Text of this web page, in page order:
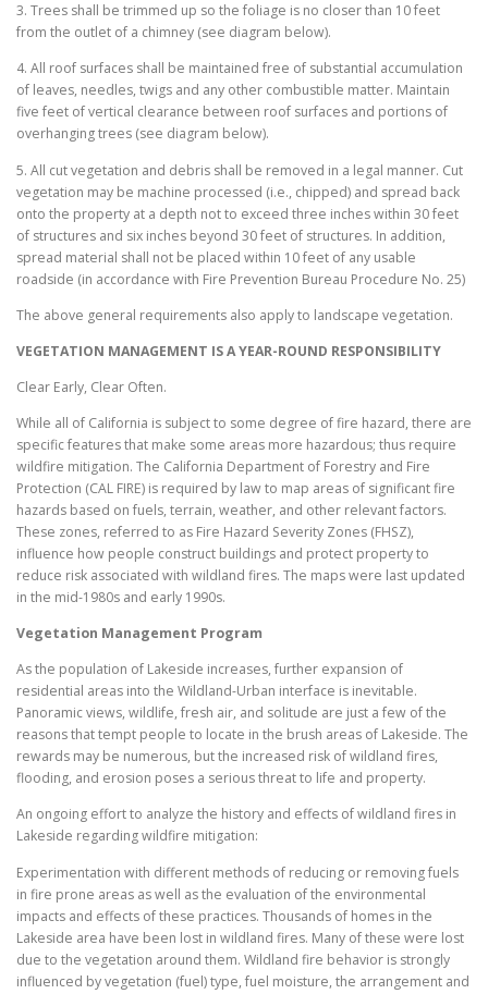
3. Trees shall be trimmed up so the foliage is no closer than 10 feet
from the outlet of a chimney (see diagram below).
4. All roof surfaces shall be maintained free of substantial accumulation
of leaves, needles, twigs and any other combustible matter. Maintain
five feet of vertical clearance between roof surfaces and portions of
overhanging trees (see diagram below).
5. All cut vegetation and debris shall be removed in a legal manner. Cut
vegetation may be machine processed (i.e., chipped) and spread back
onto the property at a depth not to exceed three inches within 30 feet
of structures and six inches beyond 30 feet of structures. In addition,
spread material shall not be placed within 10 feet of any usable
roadside (in accordance with Fire Prevention Bureau Procedure No. 25)
The above general requirements also apply to landscape vegetation.
VEGETATION MANAGEMENT IS A YEAR-ROUND RESPONSIBILITY
Clear Early, Clear Often.
While all of California is subject to some degree of fire hazard, there are
specific features that make some areas more hazardous; thus require
wildfire mitigation. The California Department of Forestry and Fire
Protection (CAL FIRE) is required by law to map areas of significant fire
hazards based on fuels, terrain, weather, and other relevant factors.
These zones, referred to as Fire Hazard Severity Zones (FHSZ),
influence how people construct buildings and protect property to
reduce risk associated with wildland fires. The maps were last updated
in the mid-1980s and early 1990s.
Vegetation Management Program
As the population of Lakeside increases, further expansion of
residential areas into the Wildland-Urban interface is inevitable.
Panoramic views, wildlife, fresh air, and solitude are just a few of the
reasons that tempt people to locate in the brush areas of Lakeside. The
rewards may be numerous, but the increased risk of wildland fires,
flooding, and erosion poses a serious threat to life and property.
An ongoing effort to analyze the history and effects of wildland fires in
Lakeside regarding wildfire mitigation:
Experimentation with different methods of reducing or removing fuels
in fire prone areas as well as the evaluation of the environmental
impacts and effects of these practices. Thousands of homes in the
Lakeside area have been lost in wildland fires. Many of these were lost
due to the vegetation around them. Wildland fire behavior is strongly
influenced by vegetation (fuel) type, fuel moisture, the arrangement and